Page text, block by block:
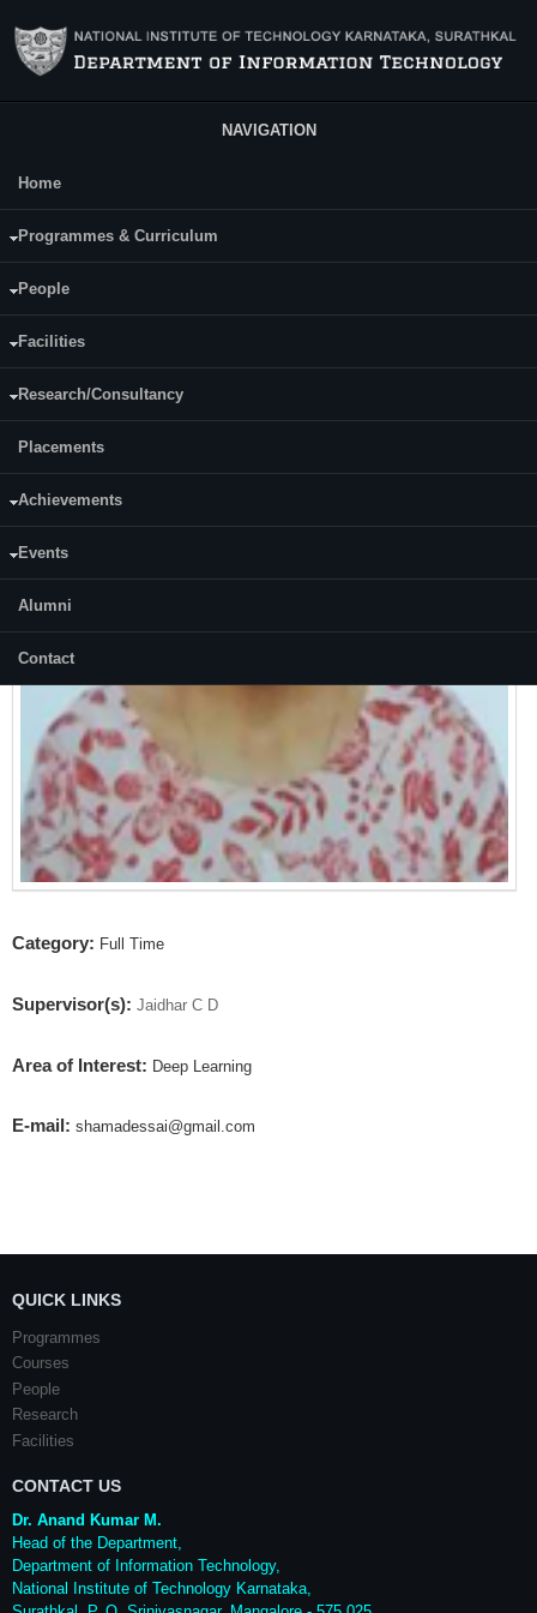
NAVIGATION
Main Menu
Home
Programmes & Curriculum
People
Facilities
Research/Consultancy
Placements
Achievements
Events
Alumni
Contact
Category: Full Time
Supervisor(s): Jaidhar C D
Area of Interest: Deep Learning
E-mail: shamadessai@gmail.com
QUICK LINKS
Programmes
Courses
People
Research
Facilities
CONTACT US
Dr. Anand Kumar M.
Head of the Department,
Department of Information Technology,
National Institute of Technology Karnataka,